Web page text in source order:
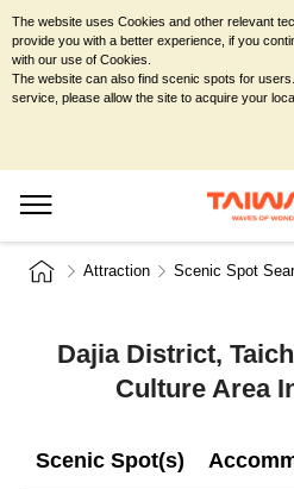
Attraction Scenic Spot
Dajia District,
Culture Area
Scenic Spot(s)
The website uses Cookies and other relevant
provide you with a better experience, if you
with our use of Cookies.
The website can also find scenic spots for
service, please allow the site to acquire your